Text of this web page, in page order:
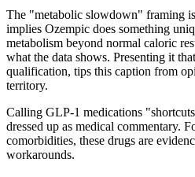
The "metabolic slowdown" framing
implies Ozempic does something
metabolism beyond normal caloric
what the data shows. Presenting it
qualification, tips this caption from
territory.
Calling GLP-1 medications
dressed up as medical commentary.
comorbidities, these drugs are
workarounds.